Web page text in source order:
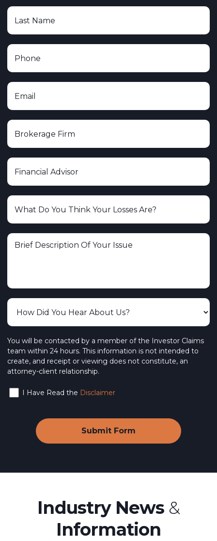
You will be contacted by a member of the Investor Claims
team within 24 hours. This information is not intended to
create, and receipt or viewing does not constitute, an
attorney-client relationship.
I Have Read the Disclaimer
Industry News &
Information